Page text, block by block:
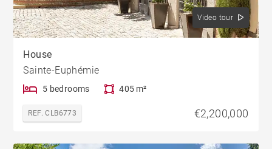
Video tour
House
Sainte-Euphémie
5 bedrooms 405 m²
REF. CLB6773 €2,200,000